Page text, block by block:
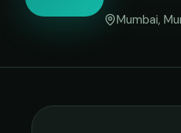
Mumbai,